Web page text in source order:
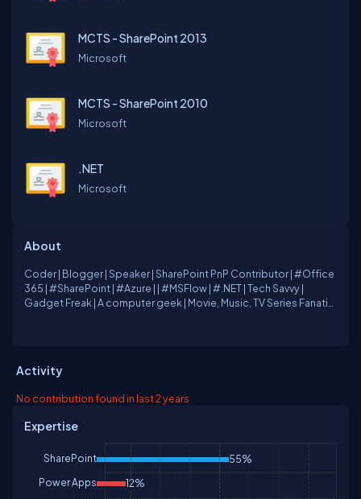
MCTS - SharePoint 2013
Microsoft
MCTS - SharePoint 2010
Microsoft
.NET
Microsoft
About
Coder | Blogger | Speaker | SharePoint PnP Contributor | #Office
365 | #SharePoint | #Azure | | #MSFlow | #.NET | Tech Savvy |
Gadget Freak | A computer geek | Movie, Music, TV Series Fanatic
Activity
No contribution found in last 2 years
Expertise
SharePoint 55%
Power Apps 12%